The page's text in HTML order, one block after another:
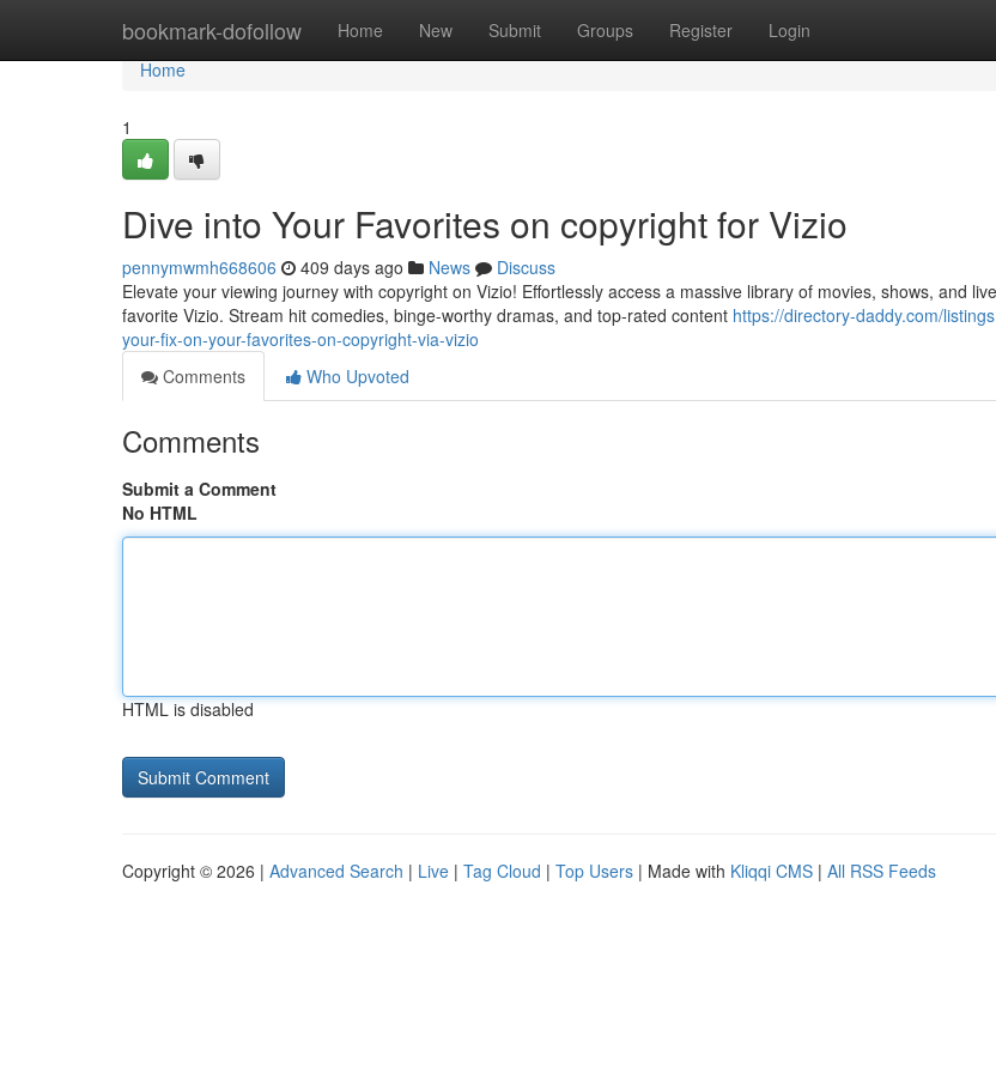
bookmark-dofollow Home New Submit Groups Register Login
Home
Home
1
Dive into Your Favorites on copyright for Vizio
pennymwmh668606 409 days ago News
Discuss
Elevate your viewing journey with copyright on Vizio! Effortlessly access a massive library of movies, shows, and
favorite Vizio. Stream hit comedies, binge-worthy dramas, and top-rated content https://directory-daddy.com/
your-fix-on-your-favorites-on-copyright-via-vizio
Comments
Who Upvoted
Comments
Submit a Comment
No HTML
HTML is disabled
Copyright © 2026 | Advanced Search | Live | Tag Cloud | Top Users | Made with Kliqqi CMS | All RSS Feeds